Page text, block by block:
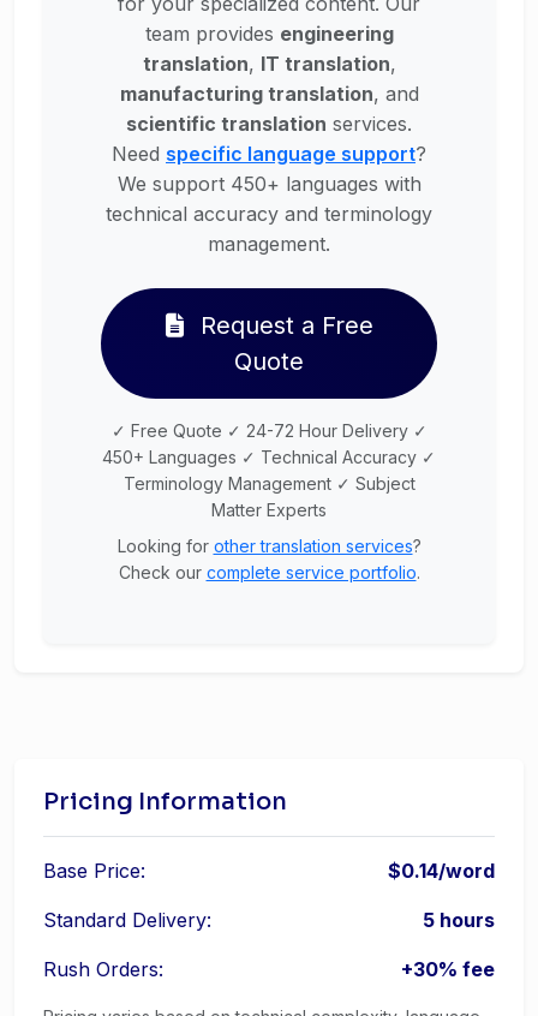
team provides engineering
translation, IT translation,
manufacturing translation, and
scientific translation services.
Need specific language support?
We support 450+ languages with
technical accuracy and terminology
management.
Request a Free
Quote
✓ Free Quote ✓ 24-72 Hour Delivery ✓
450+ Languages ✓ Technical Accuracy ✓
Terminology Management ✓ Subject
Matter Experts
Looking for other translation services?
Check our complete service portfolio.
Pricing Information
Base Price: $0.14/word
Standard Delivery: 5 hours
Rush Orders: +30% fee